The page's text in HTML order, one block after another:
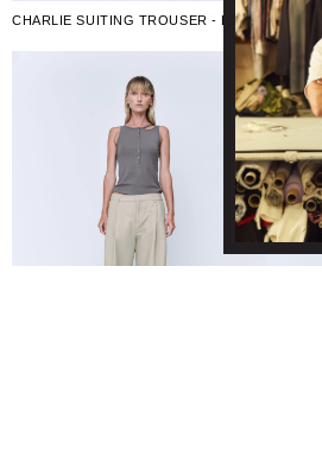
CHARLIE SUITING TROUSER - BLACK/WHITE